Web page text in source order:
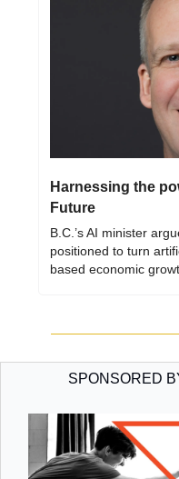
Harnessing the
Future
B.C.’s AI minister
positioned to turn
based economic
SPONSORED